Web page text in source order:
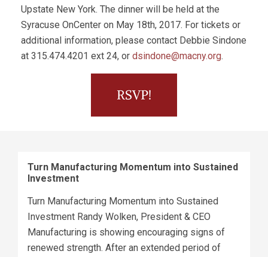
Upstate New York. The dinner will be held at the
Syracuse OnCenter on May 18th, 2017. For tickets or
additional information, please contact Debbie Sindone
at 315.474.4201 ext 24, or dsindone@macny.org.
Turn Manufacturing Momentum into Sustained
Investment
Turn Manufacturing Momentum into Sustained
Investment Randy Wolken, President & CEO
Manufacturing is showing encouraging signs of
renewed strength. After an extended period of